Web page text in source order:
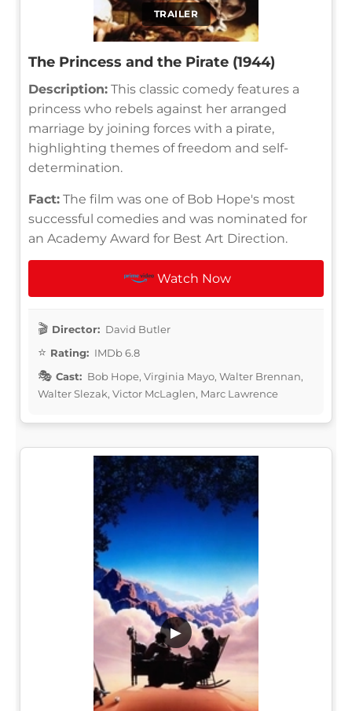
TRAILER
The Princess and the Pirate (1944)
Description: This classic comedy features a
princess who rebels against her arranged
marriage by joining forces with a pirate,
highlighting themes of freedom and self-
determination.
Fact: The film was one of Bob Hope's most
successful comedies and was nominated for
an Academy Award for Best Art Direction.
Watch Now
Director: David Butler
Rating: IMDb 6.8
Cast: Bob Hope, Virginia Mayo, Walter Brennan,
Walter Slezak, Victor McLaglen, Marc Lawrence
▶